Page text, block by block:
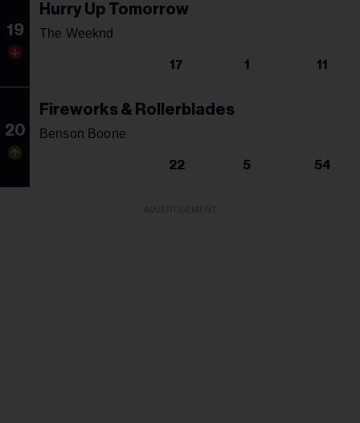
19
Hurry Up Tomorrow
The Weeknd
17 1 11
20
Fireworks & Rollerblades
Benson Boone
22 5 54